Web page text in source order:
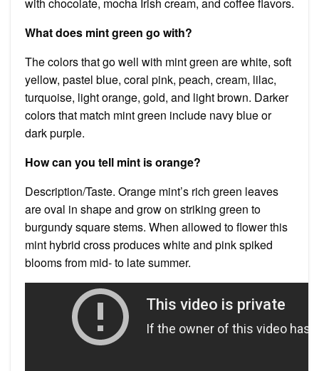
What does mint green go with?
The colors that go well with mint green are white, soft
yellow, pastel blue, coral pink, peach, cream, lilac,
turquoise, light orange, gold, and light brown. Darker
colors that match mint green include navy blue or
dark purple.
How can you tell mint is orange?
Description/Taste. Orange mint’s rich green leaves
are oval in shape and grow on striking green to
burgundy square stems. When allowed to flower this
mint hybrid cross produces white and pink spiked
blooms from mid- to late summer.